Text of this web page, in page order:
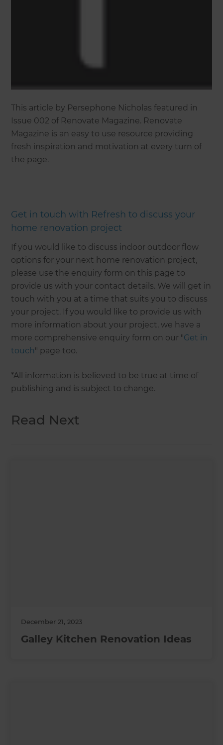
This article by Persephone Nicholas featured in
Issue 002 of Renovate Magazine. Renovate
Magazine is an easy to use resource providing
fresh inspiration and motivation at every turn of
the page.
Get in touch with Refresh to discuss your
home renovation project
If you would like to discuss indoor outdoor flow
options for your next home renovation project,
please use the enquiry form on this page to
provide us with your contact details. We will get in
touch with you at a time that suits you to discuss
your project. If you would like to provide us with
more information about your project, we have a
more comprehensive enquiry form on our "Get in
touch" page too.
*All information is believed to be true at time of
publishing and is subject to change.
Read Next
December 21, 2023
Galley Kitchen Renovation Ideas